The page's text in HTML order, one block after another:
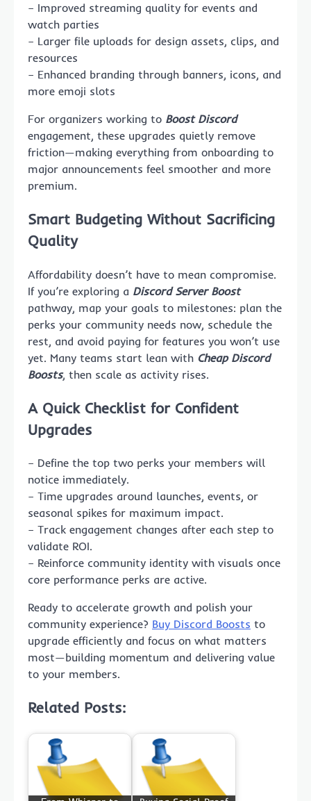
– Improved streaming quality for events and
watch parties
– Larger file uploads for design assets, clips, and
resources
– Enhanced branding through banners, icons, and
more emoji slots
For organizers working to Boost Discord
engagement, these upgrades quietly remove
friction—making everything from onboarding to
major announcements feel smoother and more
premium.
Smart Budgeting Without Sacrificing
Quality
Affordability doesn’t have to mean compromise.
If you’re exploring a Discord Server Boost
pathway, map your goals to milestones: plan the
perks your community needs now, schedule the
rest, and avoid paying for features you won’t use
yet. Many teams start lean with Cheap Discord
Boosts, then scale as activity rises.
A Quick Checklist for Confident
Upgrades
– Define the top two perks your members will
notice immediately.
– Time upgrades around launches, events, or
seasonal spikes for maximum impact.
– Track engagement changes after each step to
validate ROI.
– Reinforce community identity with visuals once
core performance perks are active.
Ready to accelerate growth and polish your
community experience? Buy Discord Boosts to
upgrade efficiently and focus on what matters
most—building momentum and delivering value
to your members.
Related Posts: